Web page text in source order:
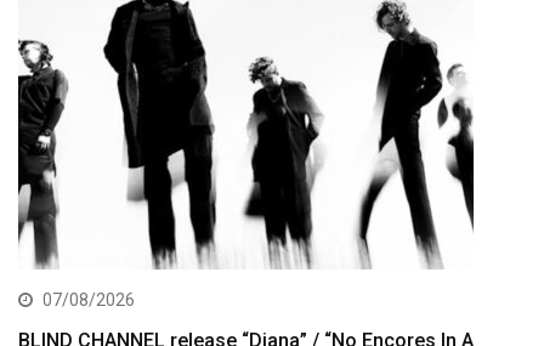
07/08/2026
BLIND CHANNEL release “Diana” / “No Encores In A